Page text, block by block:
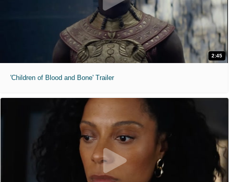
2:45
'Children of Blood and Bone' Trailer